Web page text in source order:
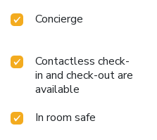
guest bathrooms feature a
convenience. Begin your
invigorated as you enjoy a
available at the cafe
hotel, an assortment of
whenever it strikes.Enjoy an
Concierge
Contactless check-
in and check-out are
available
In room safe